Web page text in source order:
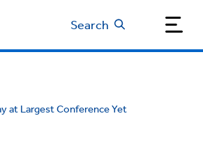
Search
at Largest Conference Yet